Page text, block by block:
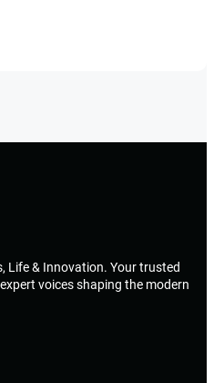
Life & Innovation. Your trusted
voices shaping the modern